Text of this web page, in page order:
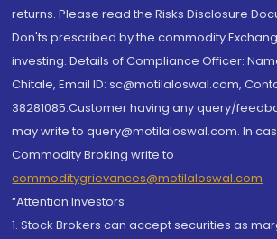
returns. Please read the Risks Disclosure
Don'ts prescribed by the commodity
investing. Details of Compliance Officer:
Chitale, Email ID: sc@motilaloswal.com,
38281085.Customer having any query/
may write to query@motilaloswal.com. In
Commodity Broking write to
commoditygrievances@motilaloswal.com
“Attention Investors
1. Stock Brokers can accept securities as